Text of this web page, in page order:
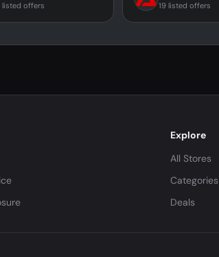
listed offers 19 listed offers
Explore
All Stores
Categories
Deals